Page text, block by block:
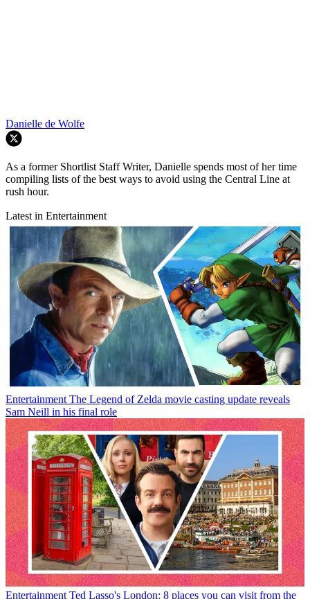
Danielle de Wolfe
As a former Shortlist Staff Writer, Danielle spends most of her time
compiling lists of the best ways to avoid using the Central Line at
rush hour.
Latest in Entertainment
Entertainment The Legend of Zelda movie casting update reveals
Sam Neill in his final role
Entertainment Ted Lasso's London: 8 places you can visit from the